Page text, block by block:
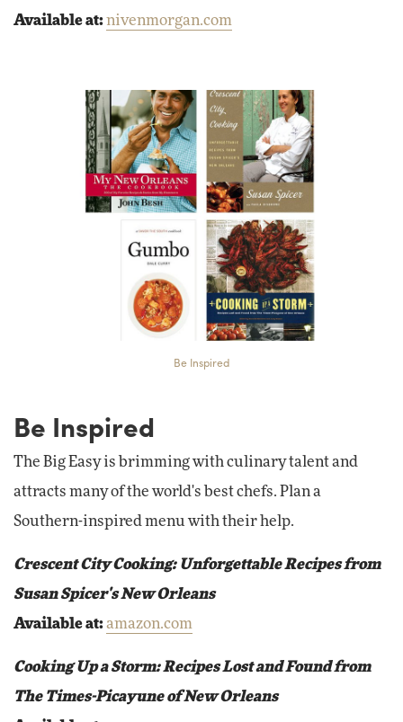
Available at:nivenmorgan.com
Be Inspired
Be Inspired
The Big Easy is brimming with culinary talent and
attracts many of the world's best chefs. Plan a
Southern-inspired menu with their help.
Crescent City Cooking: Unforgettable Recipes from
Susan Spicer's New Orleans
Available at:amazon.com
Cooking Up a Storm: Recipes Lost and Found from
The Times-Picayune of New Orleans